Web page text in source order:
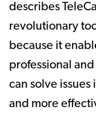
describes
revolutionary
because it
professional
can solve
and more